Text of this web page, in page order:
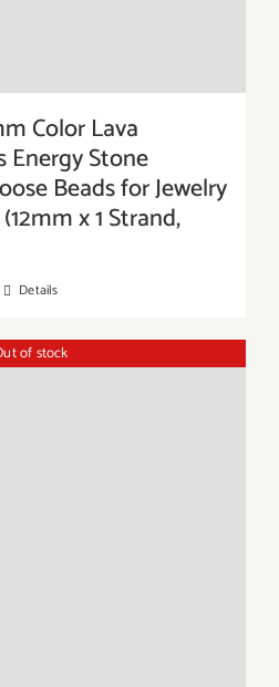
Color Lava
Energy Stone
Beads for Jewelry
x 1 Strand,
Details
of stock